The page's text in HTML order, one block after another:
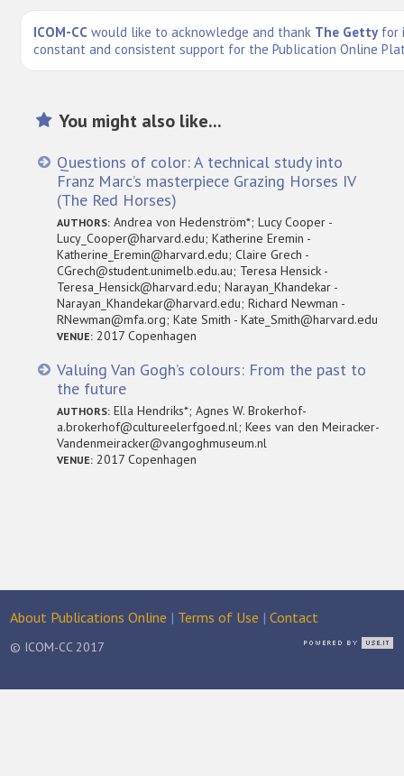
ICOM-CC would like to acknowledge and thank The Getty for
constant and consistent support for the Publication Online
You might also like...
Questions of color: A technical study into
Franz Marc’s masterpiece Grazing Horses IV
(The Red Horses)
AUTHORS: Andrea von Hedenström*; Lucy Cooper -
Lucy_Cooper@harvard.edu; Katherine Eremin -
Katherine_Eremin@harvard.edu; Claire Grech -
CGrech@student.unimelb.edu.au; Teresa Hensick -
Teresa_Hensick@harvard.edu; Narayan_Khandekar -
Narayan_Khandekar@harvard.edu; Richard Newman -
RNewman@mfa.org; Kate Smith - Kate_Smith@harvard.edu
VENUE: 2017 Copenhagen
Valuing Van Gogh’s colours: From the past to
the future
AUTHORS: Ella Hendriks*; Agnes W. Brokerhof-
a.brokerhof@cultureelerfgoed.nl; Kees van den Meiracker-
Vandenmeiracker@vangoghmuseum.nl
VENUE: 2017 Copenhagen
About Publications Online | Terms of Use |Contact
© ICOM-CC 2017